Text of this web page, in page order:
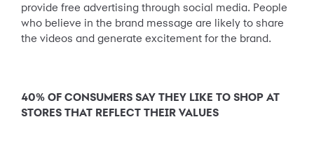
provide free advertising through social media. People
who believe in the brand message are likely to share
the videos and generate excitement for the brand.
40% OF CONSUMERS SAY THEY LIKE TO SHOP AT
STORES THAT REFLECT THEIR VALUES